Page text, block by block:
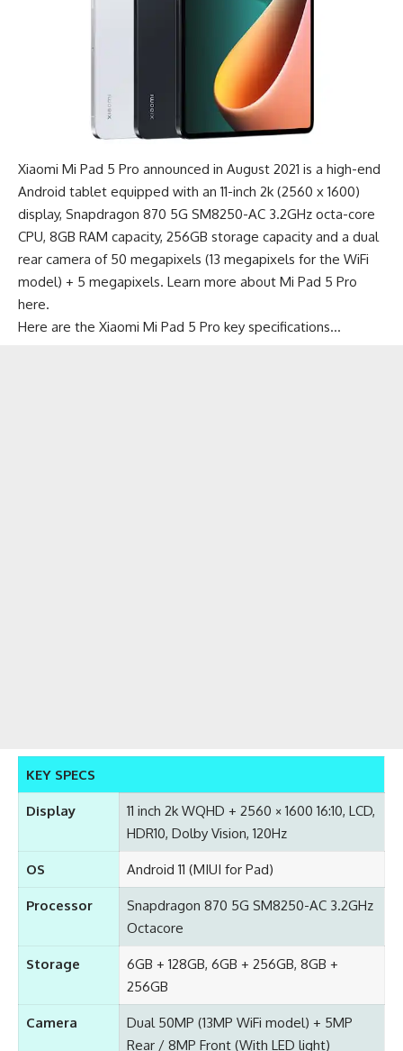
Xiaomi Mi Pad 5 Pro announced in August 2021 is a high-end
Android tablet equipped with an 11-inch 2k (2560 x 1600)
display, Snapdragon 870 5G SM8250-AC 3.2GHz octa-core
CPU, 8GB RAM capacity, 256GB storage capacity and a dual
rear camera of 50 megapixels (13 megapixels for the WiFi
model) + 5 megapixels. Learn more about Mi Pad 5 Pro
here.
Here are the Xiaomi Mi Pad 5 Pro key specifications…
KEY SPECS
Display
11 inch 2k WQHD + 2560 × 1600 16:10, LCD,
HDR10, Dolby Vision, 120Hz
OS Android 11 (MIUI for Pad)
Processor
Snapdragon 870 5G SM8250-AC 3.2GHz
Octacore
Storage
6GB + 128GB, 6GB + 256GB, 8GB +
256GB
Camera
Dual 50MP (13MP WiFi model) + 5MP
Rear / 8MP Front (With LED light)